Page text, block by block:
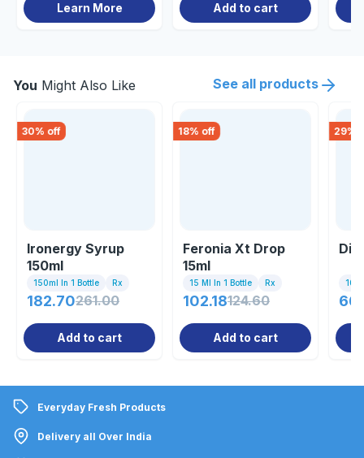
Learn More Add to cart
You Might Also Like See all products
30% off
Ironergy Syrup
150ml
150ml In 1 Bottle Rx
182.70261.00
Add to cart
18% off
Feronia Xt Drop
15ml
15 Ml In 1 Bottle Rx
102.18124.60
Add to cart
29%
10
Everyday Fresh Products
Delivery all Over India